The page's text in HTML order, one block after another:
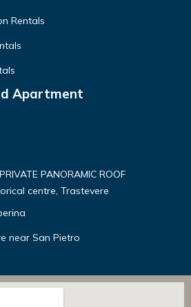
Rentals
Apartment
PANORAMIC ROOF
centre, Trastevere
near San Pietro